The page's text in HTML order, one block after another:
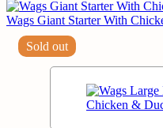
Wags Giant Starter With
Sold out